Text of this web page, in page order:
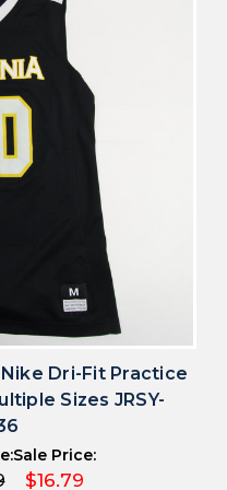
Dri-Fit Practice
Sizes JRSY-
Sale Price:
$16.79